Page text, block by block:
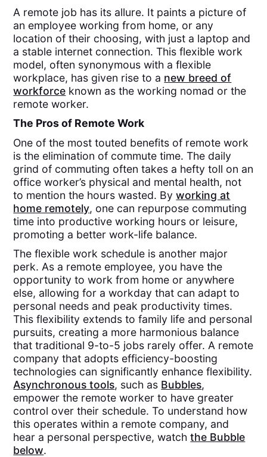
A remote job has its allure. It paints a picture of
an employee working from home, or any
location of their choosing, with just a laptop and
a stable internet connection. This flexible work
model, often synonymous with a flexible
workplace, has given rise to a new breed of
workforce known as the working nomad or the
remote worker.
The Pros of Remote Work
One of the most touted benefits of remote work
is the elimination of commute time. The daily
grind of commuting often takes a hefty toll on an
office worker’s physical and mental health, not
to mention the hours wasted. Byworking at
home remotely, one can repurpose commuting
time into productive working hours or leisure,
promoting a better work-life balance.
The flexible work schedule is another major
perk. As a remote employee, you have the
opportunity to work from home or anywhere
else, allowing for a workday that can adapt to
personal needs and peak productivity times.
This flexibility extends to family life and personal
pursuits, creating a more harmonious balance
that traditional 9-to-5 jobs rarely offer. A remote
company that adopts efficiency-boosting
technologies can significantly enhance flexibility.
Asynchronous tools, such as Bubbles,
empower the remote worker to have greater
control over their schedule. To understand how
this operates within a remote company, and
hear a personal perspective, watchthe Bubble
below.